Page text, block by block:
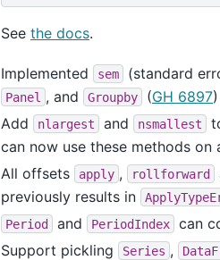
See the docs.
Implemented sem (standard
Panel , and Groupby (GH 6897)
Add
nlargest and nsmallest
can now use these methods on
All offsets
apply , rollforward
previously results in
Period and PeriodIndex can
Support pickling
Series ,